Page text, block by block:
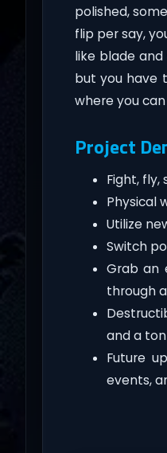
polished,
flip per say,
like blade
but you have
where you
Project
Fight,
Physical
Utilize
Switch
Grab an
through
and a
Future
events,